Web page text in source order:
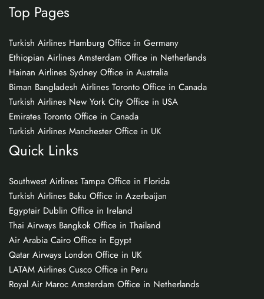
Top Pages
Turkish Airlines Hamburg Office in Germany
Ethiopian Airlines Amsterdam Office in Netherlands
Hainan Airlines Sydney Office in Australia
Biman Bangladesh Airlines Toronto Office in Canada
Turkish Airlines New York City Office in USA
Emirates Toronto Office in Canada
Turkish Airlines Manchester Office in UK
Quick Links
Southwest Airlines Tampa Office in Florida
Turkish Airlines Baku Office in Azerbaijan
Egyptair Dublin Office in Ireland
Thai Airways Bangkok Office in Thailand
Air Arabia Cairo Office in Egypt
Qatar Airways London Office in UK
LATAM Airlines Cusco Office in Peru
Royal Air Maroc Amsterdam Office in Netherlands